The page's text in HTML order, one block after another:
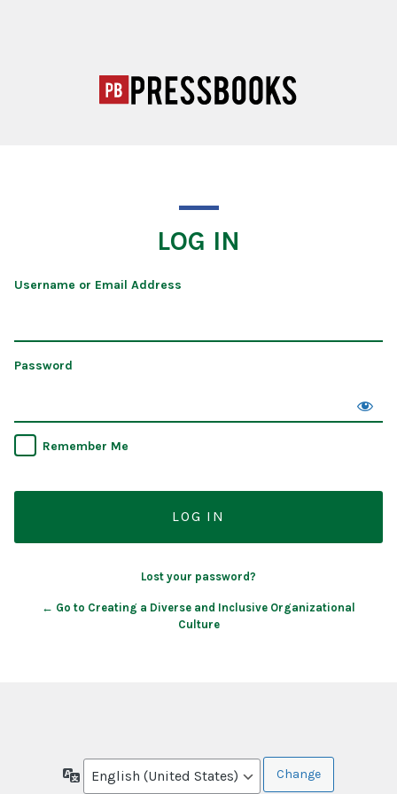
LOG IN
Username or Email Address
Password
Remember Me
Lost your password?
← Go to Creating a Diverse and Inclusive Organizational
Culture
Language